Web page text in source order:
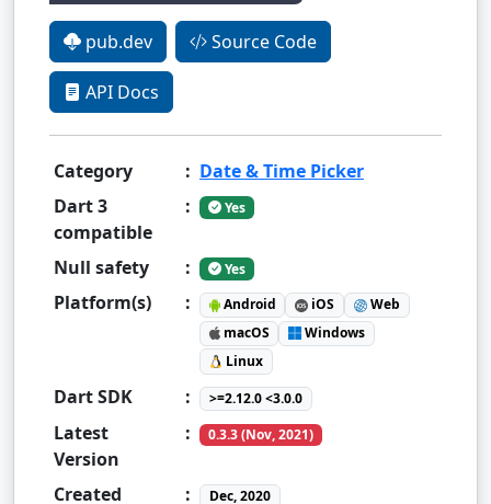
pub.dev Source Code
API Docs
Category : Date & Time Picker
Dart 3
compatible
: Yes
Null safety : Yes
Platform(s) : Android iOS
Web
macOS
Windows
Linux
Dart SDK : >=2.12.0 <3.0.0
Latest
Version
: 0.3.3 (Nov, 2021)
Created : Dec, 2020